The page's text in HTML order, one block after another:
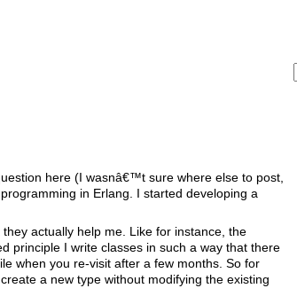
here (I wasnâ€™t sure where else to post,
in Erlang. I started developing a
actually help me. Like for instance, the
principle I write classes in such a way that there
when you re-visit after a few months. So for
a new type without modifying the existing